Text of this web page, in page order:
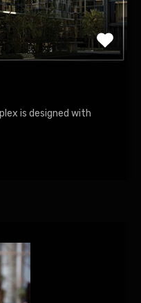
is designed with